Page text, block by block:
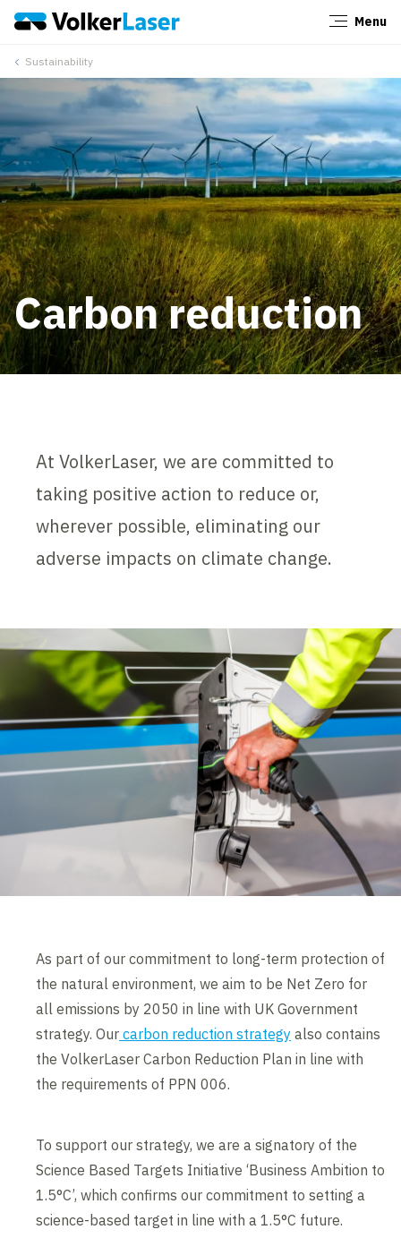
Menu
Sustainability
Carbon reduction
At VolkerLaser, we are committed to
taking positive action to reduce or,
wherever possible, eliminating our
adverse impacts on climate change.
As part of our commitment to long-term protection of
the natural environment, we aim to be Net Zero for
all emissions by 2050 in line with UK Government
strategy. Our carbon reduction strategy also contains
the VolkerLaser Carbon Reduction Plan in line with
the requirements of PPN 006.
To support our strategy, we are a signatory of the
Science Based Targets Initiative ‘Business Ambition to
1.5°C’, which confirms our commitment to setting a
science-based target in line with a 1.5°C future.
Close